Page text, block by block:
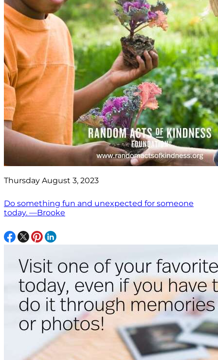
Thursday August 3, 2023
Do something fun and unexpected for someone
today. —Brooke